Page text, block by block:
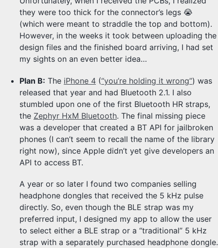
they were too thick for the connector’s legs 😭
(which were meant to straddle the top and bottom).
However, in the weeks it took between uploading the
design files and the finished board arriving, I had set
my sights on an even better idea…
Plan B: The iPhone 4 (“you’re holding it wrong”) was
released that year and had Bluetooth 2.1. I also
stumbled upon one of the first Bluetooth HR straps,
the Zephyr HxM Bluetooth. The final missing piece
was a developer that created a BT API for jailbroken
phones (I can’t seem to recall the name of the library
right now), since Apple didn’t yet give developers an
API to access BT.
A year or so later I found two companies selling
headphone dongles that received the 5 kHz pulse
directly. So, even though the BLE strap was my
preferred input, I designed my app to allow the user
to select either a BLE strap or a “traditional” 5 kHz
strap with a separately purchased headphone dongle.